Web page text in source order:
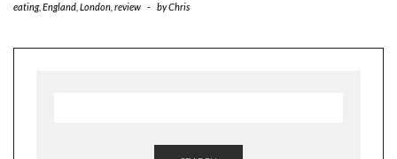
eating, England London review - byChris